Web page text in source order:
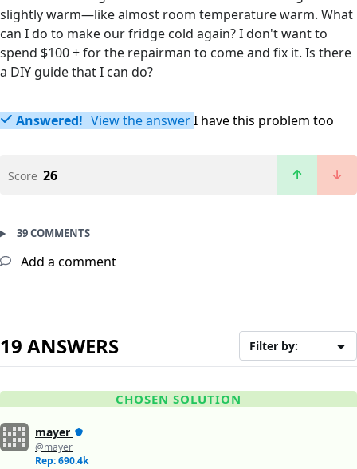
slightly warm—like almost room temperature warm. What
can I do to make our fridge cold again? I don't want to
spend $100 + for the repairman to come and fix it. Is there
a DIY guide that I can do?
Answered! View the answerI have this problem too
Score 26
39 COMMENTS
Add a comment
19 ANSWERS Filter by:
CHOSEN SOLUTION
mayer
@mayer
Rep: 690.4k